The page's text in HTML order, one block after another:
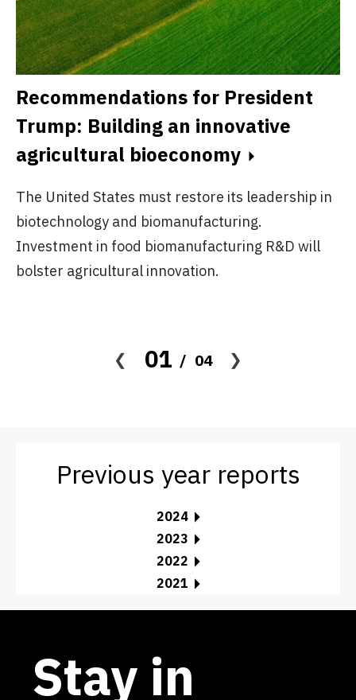
Recommendations for President
Trump: Building an innovative
agricultural bioeconomy
The United States must restore its leadership in
biotechnology and biomanufacturing.
Investment in food biomanufacturing R&D will
bolster agricultural innovation.
01 04
Previous year reports
2024
2023
2022
2021
Stay in